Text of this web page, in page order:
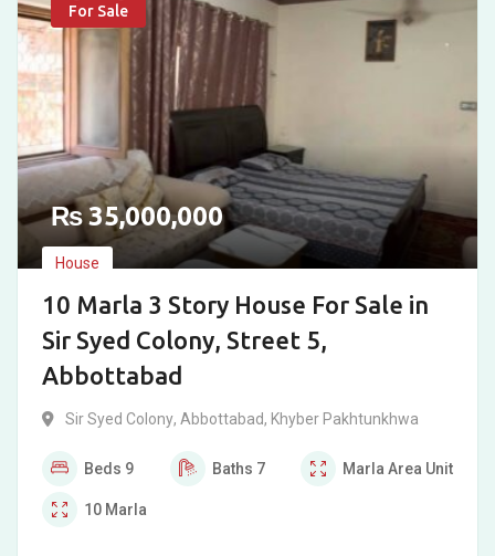
For Sale
₨35,000,000
House
10 Marla 3 Story House For Sale in
Sir Syed Colony, Street 5,
Abbottabad
Sir Syed Colony, Abbottabad, Khyber Pakhtunkhwa
Beds 9 Baths 7 Marla Area Unit
10 Marla